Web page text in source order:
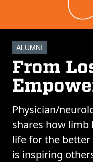
ALUMNI
From
Physician/
shares how limb
life for the
is inspiring